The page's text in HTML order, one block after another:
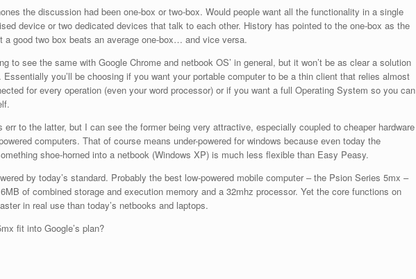
the discussion had been one-box or two-box. Would people want all the functionality in a single
device or two dedicated devices that talk to each other. History has pointed to the one-box as the
a good two box beats an average one-box… and vice versa.
to see the same with Google Chrome and netbook OS’ in general, but it won’t be as clear a solution
you’ll be choosing if you want your portable computer to be a thin client that relies almost
for every operation (even your word processor) or if you want a full Operating System so you can
err to the latter, but I can see the former being very attractive, especially coupled to cheaper hardware
computers. That of course means under-powered for windows because even today the
shoe-horned into a netbook (Windows XP) is much less flexible than Easy Peasy.
by today’s standard. Probably the best low-powered mobile computer – the Psion Series 5mx –
of combined storage and execution memory and a 32mhz processor. Yet the core functions on
in real use than today’s netbooks and laptops.
fit into Google’s plan?